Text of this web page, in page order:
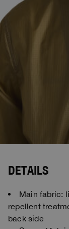
DETAILS
Main fabric:
repellent
back side